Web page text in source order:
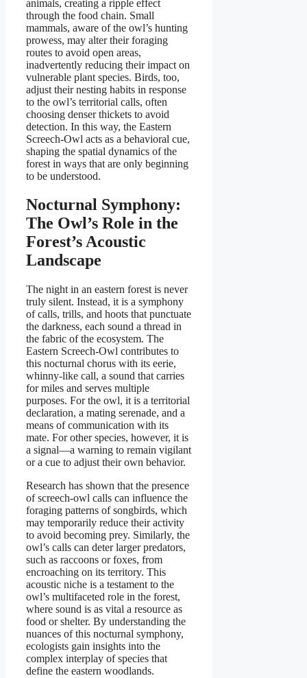
animals, creating a ripple effect
through the food chain. Small
mammals, aware of the owl’s hunting
prowess, may alter their foraging
routes to avoid open areas,
inadvertently reducing their impact on
vulnerable plant species. Birds, too,
adjust their nesting habits in response
to the owl’s territorial calls, often
choosing denser thickets to avoid
detection. In this way, the Eastern
Screech-Owl acts as a behavioral cue,
shaping the spatial dynamics of the
forest in ways that are only beginning
to be understood.
Nocturnal Symphony:
The Owl’s Role in the
Forest’s Acoustic
Landscape
The night in an eastern forest is never
truly silent. Instead, it is a symphony
of calls, trills, and hoots that punctuate
the darkness, each sound a thread in
the fabric of the ecosystem. The
Eastern Screech-Owl contributes to
this nocturnal chorus with its eerie,
whinny-like call, a sound that carries
for miles and serves multiple
purposes. For the owl, it is a territorial
declaration, a mating serenade, and a
means of communication with its
mate. For other species, however, it is
a signal—a warning to remain vigilant
or a cue to adjust their own behavior.
Research has shown that the presence
of screech-owl calls can influence the
foraging patterns of songbirds, which
may temporarily reduce their activity
to avoid becoming prey. Similarly, the
owl’s calls can deter larger predators,
such as raccoons or foxes, from
encroaching on its territory. This
acoustic niche is a testament to the
owl’s multifaceted role in the forest,
where sound is as vital a resource as
food or shelter. By understanding the
nuances of this nocturnal symphony,
ecologists gain insights into the
complex interplay of species that
define the eastern woodlands.